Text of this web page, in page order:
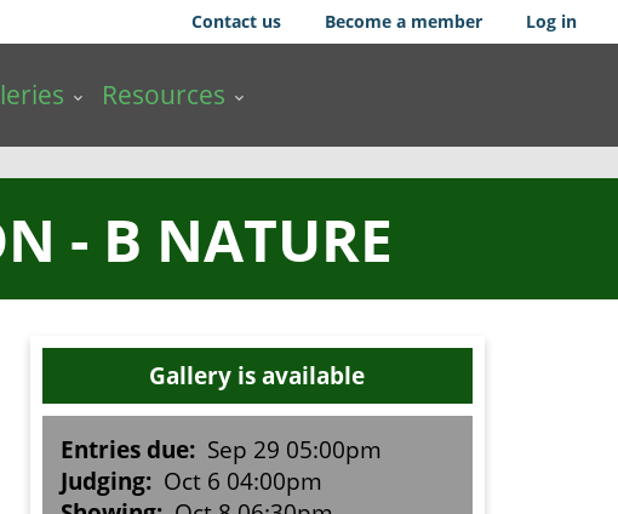
Contact us Become a member Log in
Resources
- B NATURE
Gallery is available
Entries due: Sep 29 05:00pm
Judging: Oct 6 04:00pm